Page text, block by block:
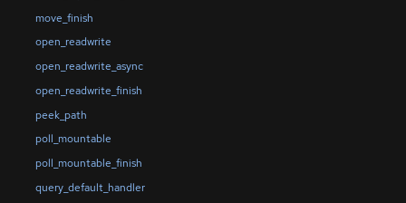
move_finish
open_readwrite
open_readwrite_async
open_readwrite_finish
peek_path
poll_mountable
poll_mountable_finish
query_default_handler